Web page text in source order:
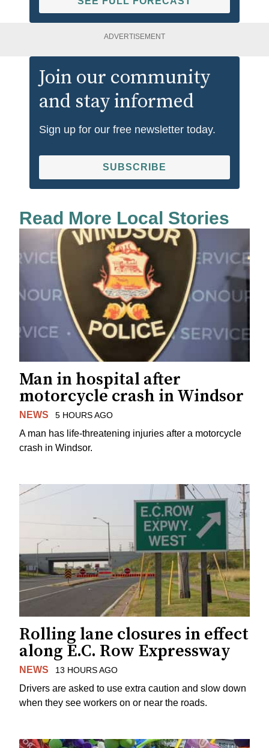
ADVERTISEMENT
Join our community
and stay informed
Sign up for our free newsletter today.
SUBSCRIBE
Read More Local Stories
Man in hospital after
motorcycle crash in Windsor
NEWS 5 HOURS AGO
A man has life-threatening injuries after a motorcycle
crash in Windsor.
Rolling lane closures in effect
along E.C. Row Expressway
NEWS 13 HOURS AGO
Drivers are asked to use extra caution and slow down
when they see workers on or near the roads.